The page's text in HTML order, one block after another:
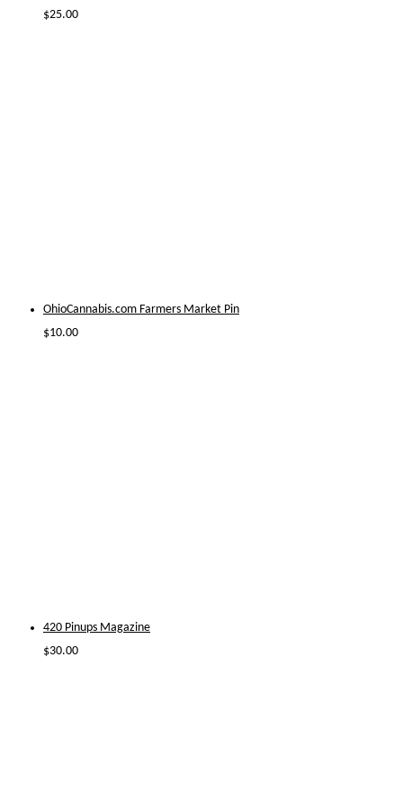
$25.00
OhioCannabis.com Farmers Market Pin
$10.00
420 Pinups Magazine
$30.00